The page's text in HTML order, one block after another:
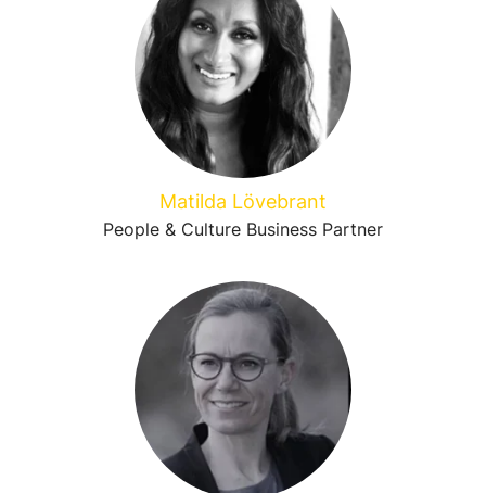
Matilda Lövebrant
People & Culture Business Partner